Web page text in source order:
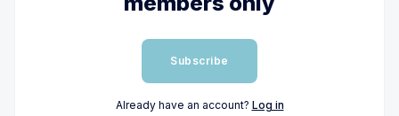
Subscribe
Already have an account? Log in